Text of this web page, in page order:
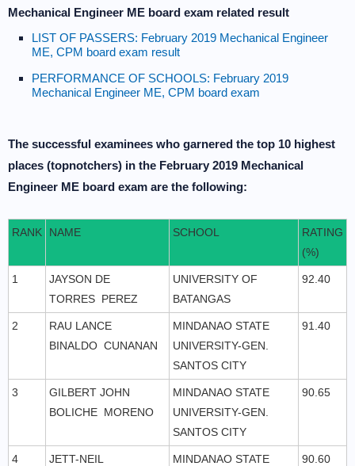
Mechanical Engineer ME board exam related result
LIST OF PASSERS: February 2019 Mechanical Engineer
ME, CPM board exam result
PERFORMANCE OF SCHOOLS: February 2019
Mechanical Engineer ME, CPM board exam
The successful examinees who garnered the top 10 highest
places (topnotchers) in the February 2019 Mechanical
Engineer ME board exam are the following:
RANK NAME SCHOOL
RATING
(%)
1
JAYSON DE
TORRES PEREZ
UNIVERSITY OF
BATANGAS
92.40
2
RAU LANCE
BINALDO CUNANAN
MINDANAO STATE
UNIVERSITY-GEN.
SANTOS CITY
91.40
3
GILBERT JOHN
BOLICHE MORENO
MINDANAO STATE
UNIVERSITY-GEN.
SANTOS CITY
90.65
4
JETT-NEIL
MINDANAO STATE
90.60